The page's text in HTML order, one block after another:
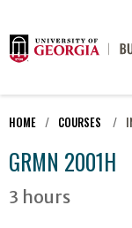
HOME COURSES
GRMN 2001H
3 hours